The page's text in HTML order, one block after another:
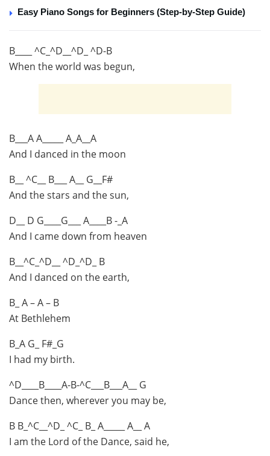
Easy Piano Songs for Beginners (Step-by-Step Guide)
B____ ^C_^D__^D_ ^D-B
When the world was begun,
B___A A_____ A_A__A
And I danced in the moon
B__ ^C__ B___ A__ G__F#
And the stars and the sun,
D__ D G____G___ A____B -_A
And I came down from heaven
B__^C_^D__ ^D_^D_ B
And I danced on the earth,
B_ A – A – B
At Bethlehem
B_A G_ F#_G
I had my birth.
^D____B____A-B-^C___B___A__ G
Dance then, wherever you may be,
B B_^C__^D_ ^C_ B_ A_____ A__ A
I am the Lord of the Dance, said he,